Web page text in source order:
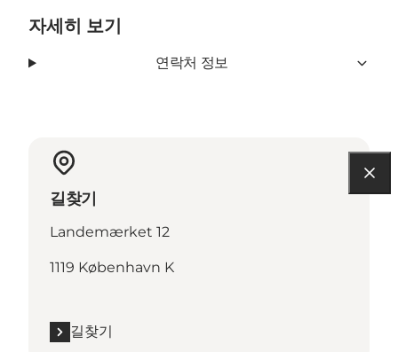
자세히 보기
연락처 정보
길찾기
Landemærket 12
1119 København K
길찾기